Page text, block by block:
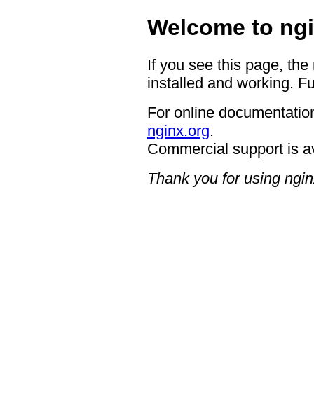
Welcome to
If you see this page,
installed and working.
For online
nginx.org.
Commercial support is
Thank you for using